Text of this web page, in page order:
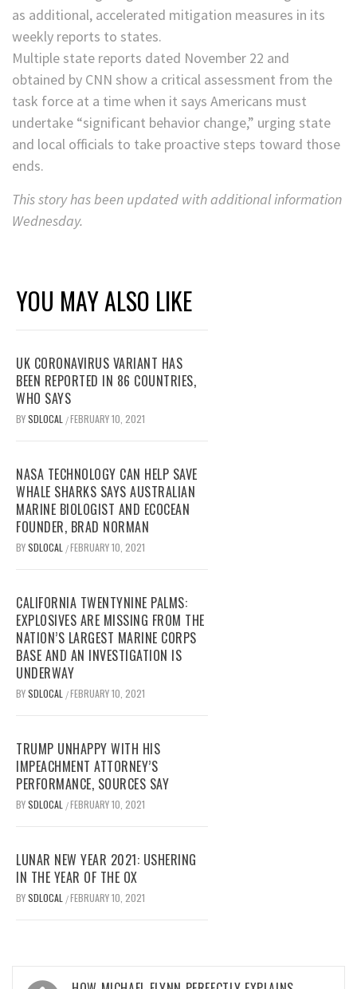
as additional, accelerated mitigation measures in its
weekly reports to states.
Multiple state reports dated November 22 and
obtained by CNN show a critical assessment from the
task force at a time when it says Americans must
undertake “significant behavior change,” urging state
and local officials to take proactive steps toward those
ends.
This story has been updated with additional information
Wednesday.
YOU MAY ALSO LIKE
UK CORONAVIRUS VARIANT HAS
BEEN REPORTED IN 86 COUNTRIES,
WHO SAYS
BYSDLOCAL /FEBRUARY 10, 2021
NASA TECHNOLOGY CAN HELP SAVE
WHALE SHARKS SAYS AUSTRALIAN
MARINE BIOLOGIST AND ECOCEAN
FOUNDER, BRAD NORMAN
BYSDLOCAL /FEBRUARY 10, 2021
CALIFORNIA TWENTYNINE PALMS:
EXPLOSIVES ARE MISSING FROM THE
NATION’S LARGEST MARINE CORPS
BASE AND AN INVESTIGATION IS
UNDERWAY
BYSDLOCAL /FEBRUARY 10, 2021
TRUMP UNHAPPY WITH HIS
IMPEACHMENT ATTORNEY’S
PERFORMANCE, SOURCES SAY
BYSDLOCAL /FEBRUARY 10, 2021
LUNAR NEW YEAR 2021: USHERING
IN THE YEAR OF THE OX
BYSDLOCAL /FEBRUARY 10, 2021